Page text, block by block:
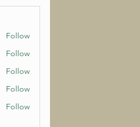
Follow
Follow
Follow
Follow
Follow